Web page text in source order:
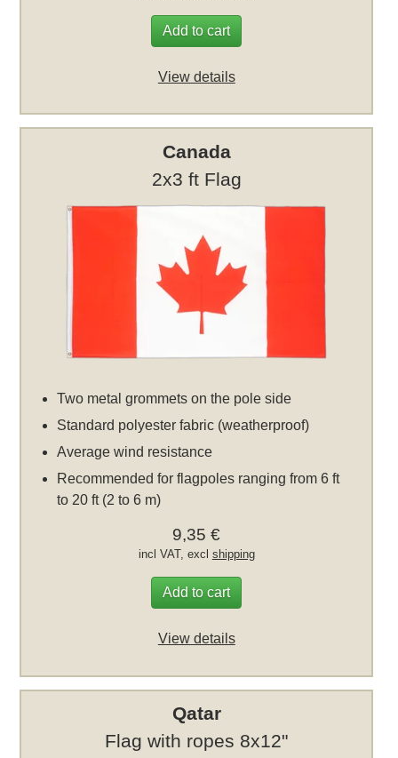
Add to cart
View details
Canada
2x3 ft Flag
Two metal grommets on the pole side
Standard polyester fabric (weatherproof)
Average wind resistance
Recommended for flagpoles ranging from 6 ft
to 20 ft (2 to 6 m)
9,35 €
incl VAT, excl shipping
Add to cart
View details
Qatar
Flag with ropes 8x12"